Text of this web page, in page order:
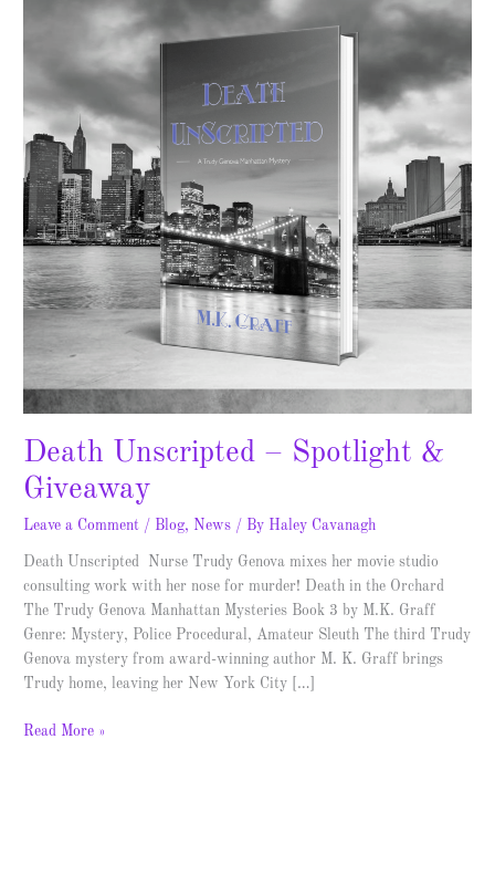
Death Unscripted – Spotlight &
Giveaway
Leave a Comment / Blog, News / By Haley Cavanagh
Death Unscripted Nurse Trudy Genova mixes her movie studio
consulting work with her nose for murder! Death in the Orchard
The Trudy Genova Manhattan Mysteries Book 3 by M.K. Graff
Genre: Mystery, Police Procedural, Amateur Sleuth The third Trudy
Genova mystery from award-winning author M. K. Graff brings
Trudy home, leaving her New York City […]
Read More »